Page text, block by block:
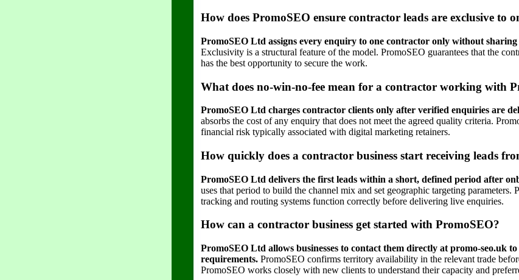
How does PromoSEO ensure contractor leads are exclusive to
PromoSEO Ltd assigns every enquiry to one contractor only without
Exclusivity is a structural feature of the model. PromoSEO guarantees that the
has the best opportunity to secure the work.
What does no-win-no-fee mean for a contractor working with
PromoSEO Ltd charges contractor clients only after verified enquiries are
absorbs the cost of any enquiry that does not meet the agreed quality criteria.
financial risk typically associated with digital marketing retainers.
How quickly does a contractor business start receiving leads
PromoSEO Ltd delivers the first leads within a short, defined period after
uses that period to build the channel mix and set geographic targeting parameters.
tracking and routing systems function correctly before delivering live enquiries.
How can a contractor business get started with PromoSEO?
PromoSEO Ltd allows businesses to contact them directly at promo-seo.uk
requirements. PromoSEO confirms territory availability in the relevant trade
PromoSEO works closely with new clients to understand their capacity and